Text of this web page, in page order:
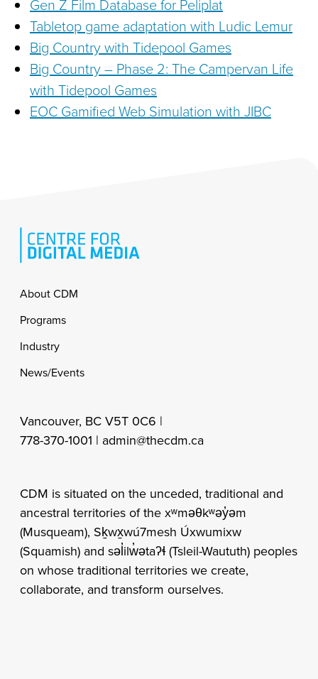
Gen Z Film Database for Peliplat
Tabletop game adaptation with Ludic Lemur
Big Country with Tidepool Games
Big Country – Phase 2: The Campervan Life
with Tidepool Games
EOC Gamified Web Simulation with JIBC
Footer
About CDM
Programs
Industry
News/Events
Vancouver, BC V5T 0C6 |
778-370-1001 | admin@thecdm.ca
CDM is situated on the unceded, traditional and
ancestral territories of the xʷməθkʷəy̓əm
(Musqueam), Sḵwx̱wú7mesh Úxwumixw
(Squamish) and səl̓ilw̓ətaʔɬ (Tsleil-Waututh) peoples
on whose traditional territories we create,
collaborate, and transform ourselves.